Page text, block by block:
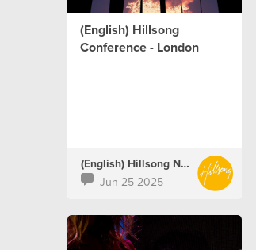
(English) Hillsong
Conference - London
(English) Hillsong Netherlands
Jun 25 2025